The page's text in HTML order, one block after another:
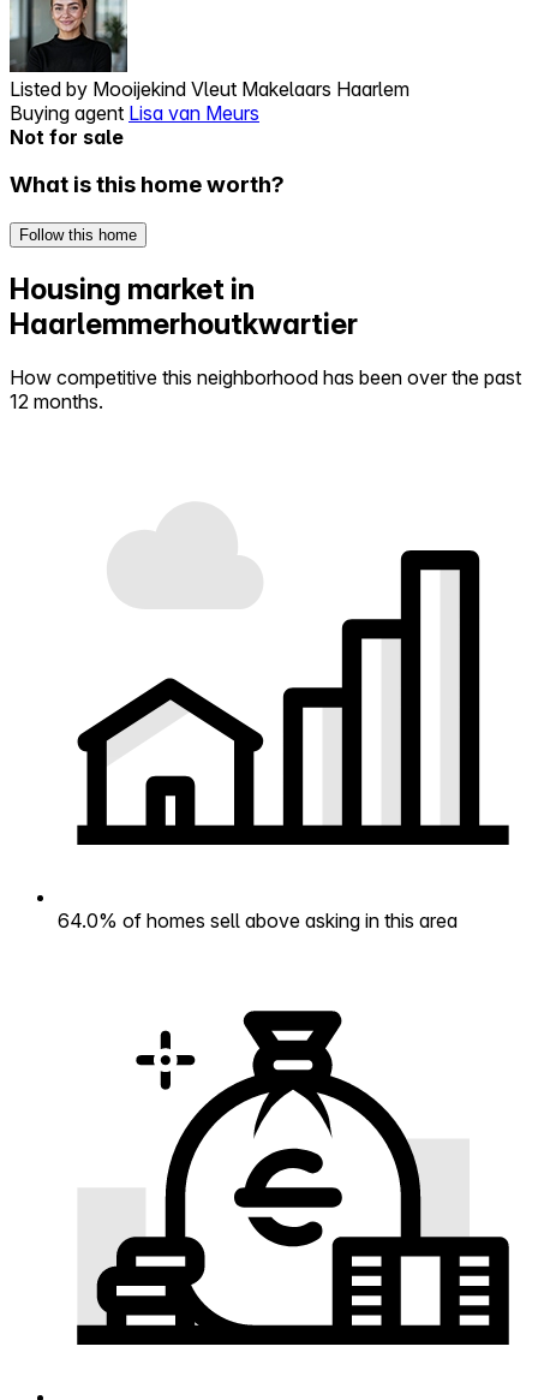
Listed by Mooijekind Vleut Makelaars Haarlem
Buying agent Lisa van Meurs
Not for sale
What is this home worth?
Follow this home
Housing market in
Haarlemmerhoutkwartier
How competitive this neighborhood has been over the past
12 months.
64.0% of homes sell above asking in this area